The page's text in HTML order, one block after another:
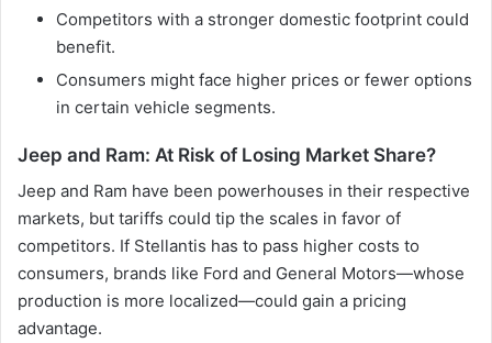
Competitors with a stronger domestic footprint could
benefit.
Consumers might face higher prices or fewer options
in certain vehicle segments.
Jeep and Ram: At Risk of Losing Market Share?
Jeep and Ram have been powerhouses in their respective
markets, but tariffs could tip the scales in favor of
competitors. If Stellantis has to pass higher costs to
consumers, brands like Ford and General Motors—whose
production is more localized—could gain a pricing
advantage.